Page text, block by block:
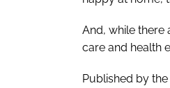
And, while there
care and health
Published by